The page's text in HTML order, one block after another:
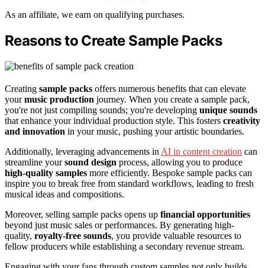
As an affiliate, we earn on qualifying purchases.
Reasons to Create Sample Packs
Creating sample packs offers numerous benefits that can elevate
yourmusic production journey. When you create a sample pack,
you're not just compiling sounds; you're developing unique sounds
that enhance your individual production style. This fosters creativity
and innovation in your music, pushing your artistic boundaries.
Additionally, leveraging advancements in AI in content creation can
streamline yoursound design process, allowing you to produce
high-quality samples more efficiently. Bespoke sample packs can
inspire you to break free from standard workflows, leading to fresh
musical ideas and compositions.
Moreover, selling sample packs opens up financial opportunities
beyond just music sales or performances. By generating high-
quality, royalty-free sounds, you provide valuable resources to
fellow producers while establishing a secondary revenue stream.